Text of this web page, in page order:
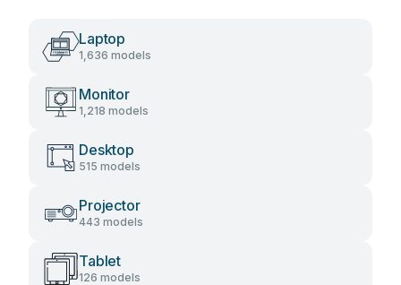
Laptop
1,636 models
Monitor
1,218 models
Desktop
515 models
Projector
443 models
Tablet
126 models